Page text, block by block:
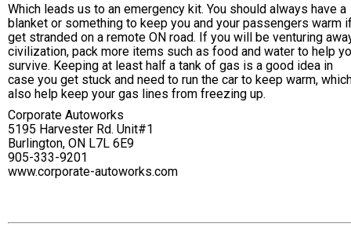
Which leads us to an emergency kit. You should always have a
blanket or something to keep you and your passengers warm
get stranded on a remote ON road. If you will be venturing
civilization, pack more items such as food and water to help
survive. Keeping at least half a tank of gas is a good idea in
case you get stuck and need to run the car to keep warm,
also help keep your gas lines from freezing up.
Corporate Autoworks
5195 Harvester Rd. Unit#1
Burlington, ON L7L 6E9
905-333-9201
www.corporate-autoworks.com